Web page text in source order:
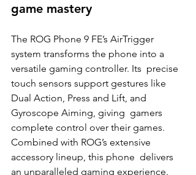
game mastery
The ROG Phone 9 FE’s AirTrigger
system transforms the phone into a
versatile gaming controller. Its  precise
touch sensors support gestures like
Dual Action, Press and Lift, and
Gyroscope Aiming, giving  gamers
complete control over their games.
Combined with ROG’s extensive
accessory lineup, this phone  delivers
an unparalleled gaming experience.